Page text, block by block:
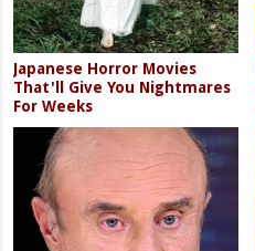
Japanese Horror Movies
That'll Give You Nightmares
For Weeks